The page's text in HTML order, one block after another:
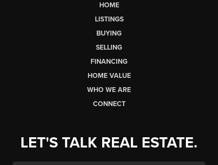
HOME
LISTINGS
BUYING
SELLING
FINANCING
HOME VALUE
WHO WE ARE
CONNECT
LET'S TALK REAL ESTATE.